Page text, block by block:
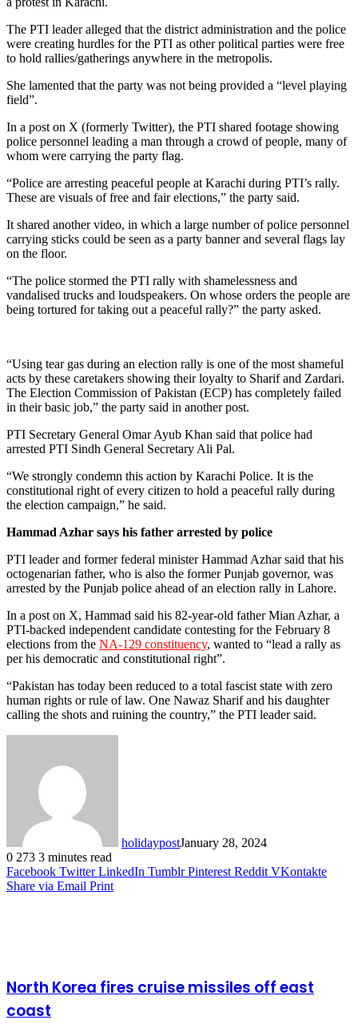
The PTI leader alleged that the district administration and the police
were creating hurdles for the PTI as other political parties were free
to hold rallies/gatherings anywhere in the metropolis.
She lamented that the party was not being provided a “level playing
field”.
In a post on X (formerly Twitter), the PTI shared footage showing
police personnel leading a man through a crowd of people, many of
whom were carrying the party flag.
“Police are arresting peaceful people at Karachi during PTI’s rally.
These are visuals of free and fair elections,” the party said.
It shared another video, in which a large number of police personnel
carrying sticks could be seen as a party banner and several flags lay
on the floor.
“The police stormed the PTI rally with shamelessness and
vandalised trucks and loudspeakers. On whose orders the people are
being tortured for taking out a peaceful rally?” the party asked.
“Using tear gas during an election rally is one of the most shameful
acts by these caretakers showing their loyalty to Sharif and Zardari.
The Election Commission of Pakistan (ECP) has completely failed
in their basic job,” the party said in another post.
PTI Secretary General Omar Ayub Khan said that police had
arrested PTI Sindh General Secretary Ali Pal.
“We strongly condemn this action by Karachi Police. It is the
constitutional right of every citizen to hold a peaceful rally during
the election campaign,” he said.
Hammad Azhar says his father arrested by police
PTI leader and former federal minister Hammad Azhar said that his
octogenarian father, who is also the former Punjab governor, was
arrested by the Punjab police ahead of an election rally in Lahore.
In a post on X, Hammad said his 82-year-old father Mian Azhar, a
PTI-backed independent candidate contesting for the February 8
elections from the NA-129 constituency, wanted to “lead a rally as
per his democratic and constitutional right”.
“Pakistan has today been reduced to a total fascist state with zero
human rights or rule of law. One Nawaz Sharif and his daughter
calling the shots and ruining the country,” the PTI leader said.
holidaypostJanuary 28, 2024
0 273 3 minutes read
Facebook Twitter LinkedIn Tumblr Pinterest Reddit VKontakte
Share via Email Print
North Korea fires cruise missiles off east
coast